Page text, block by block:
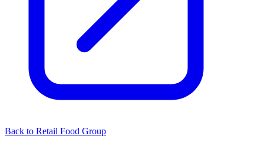
Back to Retail Food Group